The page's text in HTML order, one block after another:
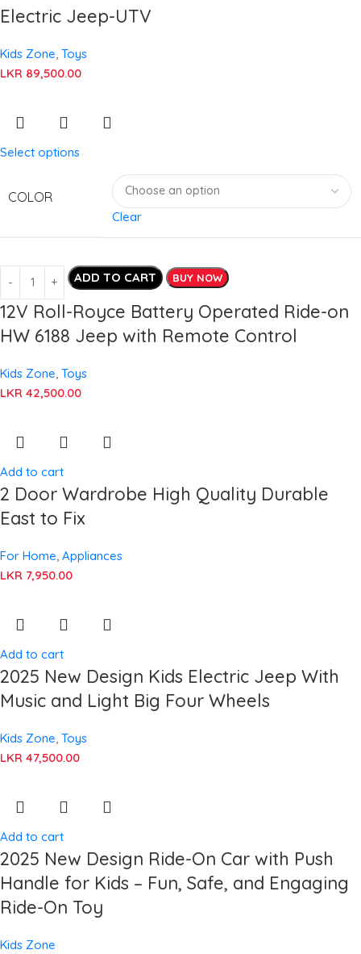
Electric Jeep-UTV
Kids Zone Toys
LKR 89,500.00
Select options
COLOR
Clear
ADD TO CART BUY NOW
12V Roll-Royce Battery Operated Ride-on
HW 6188 Jeep with Remote Control
Kids Zone Toys
LKR 42,500.00
Add to cart
2 Door Wardrobe High Quality Durable
East to Fix
For Home Appliances
LKR 7,950.00
Add to cart
2025 New Design Kids Electric Jeep With
Music and Light Big Four Wheels
Kids Zone Toys
LKR 47,500.00
Add to cart
2025 New Design Ride-On Car with Push
Handle for Kids – Fun, Safe, and Engaging
Ride-On Toy
Kids Zone